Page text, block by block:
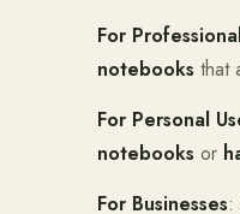
For
notebooks that
For Personal
notebooks or
For Businesses: